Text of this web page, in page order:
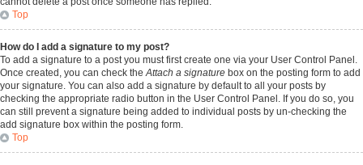
Top
How do I add a signature to my post?
To add a signature to a post you must first create one via your User Control Panel.
Once created, you can check theAttach a signature box on the posting form to add
your signature. You can also add a signature by default to all your posts by
checking the appropriate radio button in the User Control Panel. If you do so, you
can still prevent a signature being added to individual posts by un-checking the
add signature box within the posting form.
Top